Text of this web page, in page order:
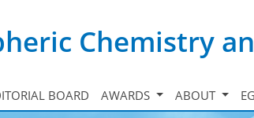
Chemistry
BOARD AWARDS ABOUT